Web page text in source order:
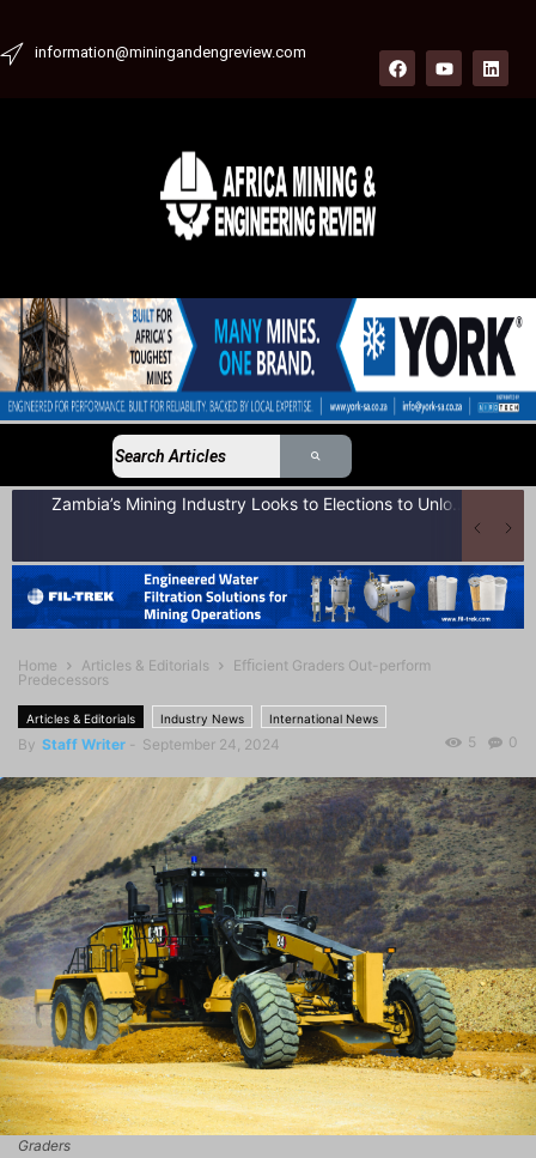
information@miningandengreview.com
Home Articles & Editorials
Efﬁcient Graders Out-perform
Predecessors
Articles & Editorials Industry News International News
By Staff Writer - September 24, 2024 0
5
Graders